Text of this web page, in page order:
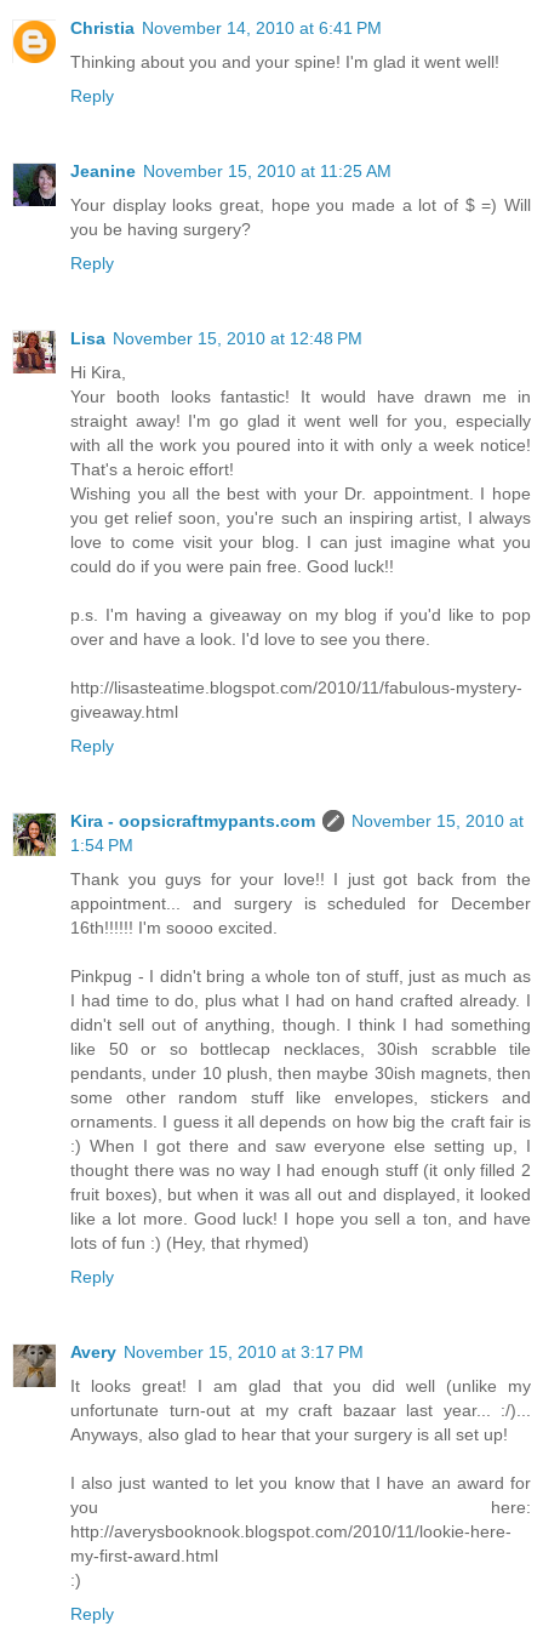
Christia November 14, 2010 at 6:41 PM
Thinking about you and your spine! I'm glad it went well!
Reply
Jeanine November 15, 2010 at 11:25 AM
Your display looks great, hope you made a lot of $ =) Will
you be having surgery?
Reply
Lisa November 15, 2010 at 12:48 PM
Hi Kira,
Your booth looks fantastic! It would have drawn me in
straight away! I'm go glad it went well for you, especially
with all the work you poured into it with only a week notice!
That's a heroic effort!
Wishing you all the best with your Dr. appointment. I hope
you get relief soon, you're such an inspiring artist, I always
love to come visit your blog. I can just imagine what you
could do if you were pain free. Good luck!!
p.s. I'm having a giveaway on my blog if you'd like to pop
over and have a look. I'd love to see you there.
http://lisasteatime.blogspot.com/2010/11/fabulous-mystery-
giveaway.html
Reply
Kira - oopsicraftmypants.com
November 15, 2010 at
1:54 PM
Thank you guys for your love!! I just got back from the
appointment... and surgery is scheduled for December
16th!!!!!! I'm soooo excited.
Pinkpug - I didn't bring a whole ton of stuff, just as much as
I had time to do, plus what I had on hand crafted already. I
didn't sell out of anything, though. I think I had something
like 50 or so bottlecap necklaces, 30ish scrabble tile
pendants, under 10 plush, then maybe 30ish magnets, then
some other random stuff like envelopes, stickers and
ornaments. I guess it all depends on how big the craft fair is
:) When I got there and saw everyone else setting up, I
thought there was no way I had enough stuff (it only filled 2
fruit boxes), but when it was all out and displayed, it looked
like a lot more. Good luck! I hope you sell a ton, and have
lots of fun :) (Hey, that rhymed)
Reply
Avery November 15, 2010 at 3:17 PM
It looks great! I am glad that you did well (unlike my
unfortunate turn-out at my craft bazaar last year... :/)...
Anyways, also glad to hear that your surgery is all set up!
I also just wanted to let you know that I have an award for
you here:
http://averysbooknook.blogspot.com/2010/11/lookie-here-
my-first-award.html
:)
Reply